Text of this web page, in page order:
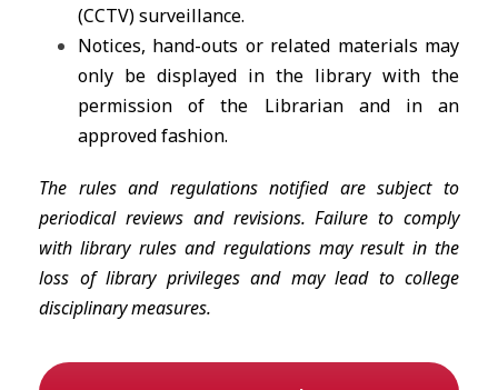
(CCTV) surveillance.
Notices, hand-outs or related materials may
only be displayed in the library with the
permission of the Librarian and in an
approved fashion.
The rules and regulations notified are subject to
periodical reviews and revisions. Failure to comply
with library rules and regulations may result in the
loss of library privileges and may lead to college
disciplinary measures.